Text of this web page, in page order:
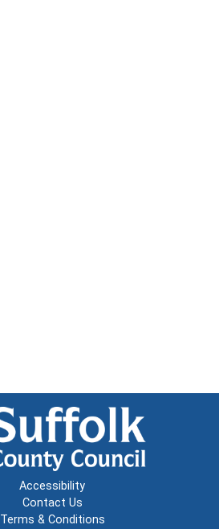
Accessibility
Contact Us
Terms & Conditions